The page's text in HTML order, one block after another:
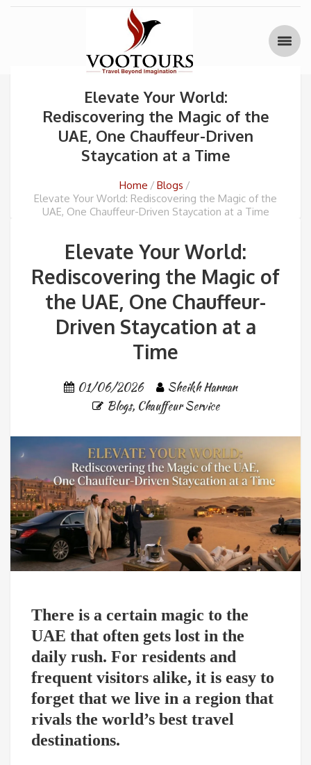
Elevate Your World:
Rediscovering the Magic of the
UAE, One Chauffeur-Driven
Staycation at a Time
Home
Blogs
Elevate Your World: Rediscovering the Magic of the
UAE, One Chauffeur-Driven Staycation at a Time
Elevate Your World:
Rediscovering the Magic of
the UAE, One Chauffeur-
Driven Staycation at a
Time
01/06/2026
Sheikh Hannan
Blogs, Chauffeur Service
There is a certain magic to the
UAE that often gets lost in the
daily rush. For residents and
frequent visitors alike, it is easy to
forget that we live in a region that
rivals the world’s best travel
destinations.